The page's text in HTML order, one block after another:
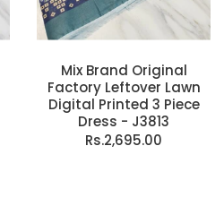
Mix Brand Original
Factory Leftover Lawn
Digital Printed 3 Piece
Dress - J3813
Rs.2,695.00